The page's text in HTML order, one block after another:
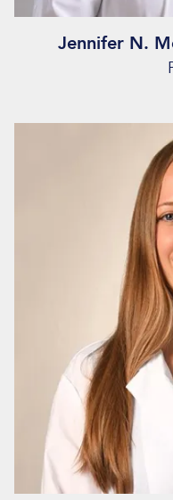
Jennifer N.